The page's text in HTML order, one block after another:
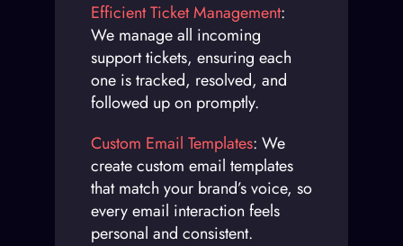
Efficient Ticket Management:
We manage all incoming
support tickets, ensuring each
one is tracked, resolved, and
followed up on promptly.
Custom Email Templates: We
create custom email templates
that match your brand’s voice, so
every email interaction feels
personal and consistent.